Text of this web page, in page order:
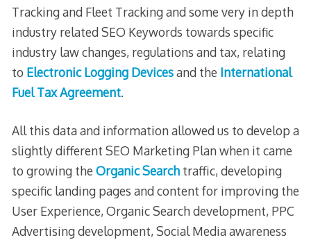
Tracking and Fleet Tracking and some very in depth
industry related SEO Keywords towards specific
industry law changes, regulations and tax, relating
to Electronic Logging Devicesand the International
Fuel Tax Agreement.
All this data and information allowed us to develop a
slightly different SEO Marketing Plan when it came
to growing the Organic Searchtraffic, developing
specific landing pages and content for improving the
User Experience, Organic Search development, PPC
Advertising development, Social Media awareness